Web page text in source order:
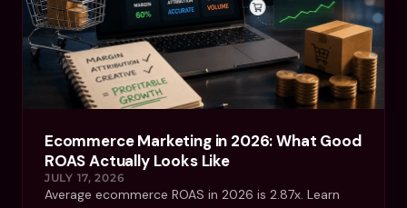
Ecommerce Marketing in 2026: What Good
ROAS Actually Looks Like
JULY 17, 2026
Average ecommerce ROAS in 2026 is 2.87x. Learn